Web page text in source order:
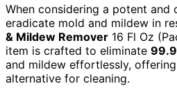
When considering a potent and
eradicate mold and mildew in
& Mildew Remover 16 Fl Oz
item is crafted to eliminate
and mildew effortlessly,
alternative for cleaning.